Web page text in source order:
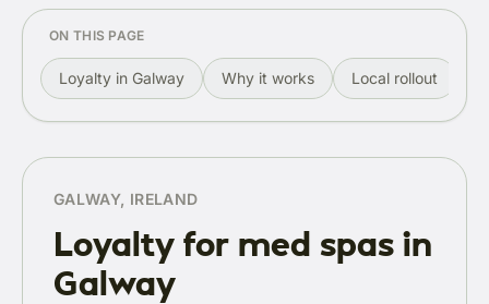
ON THIS PAGE
Loyalty in Galway Why it works Local rollout
GALWAY, IRELAND
Loyalty for med spas in
Galway